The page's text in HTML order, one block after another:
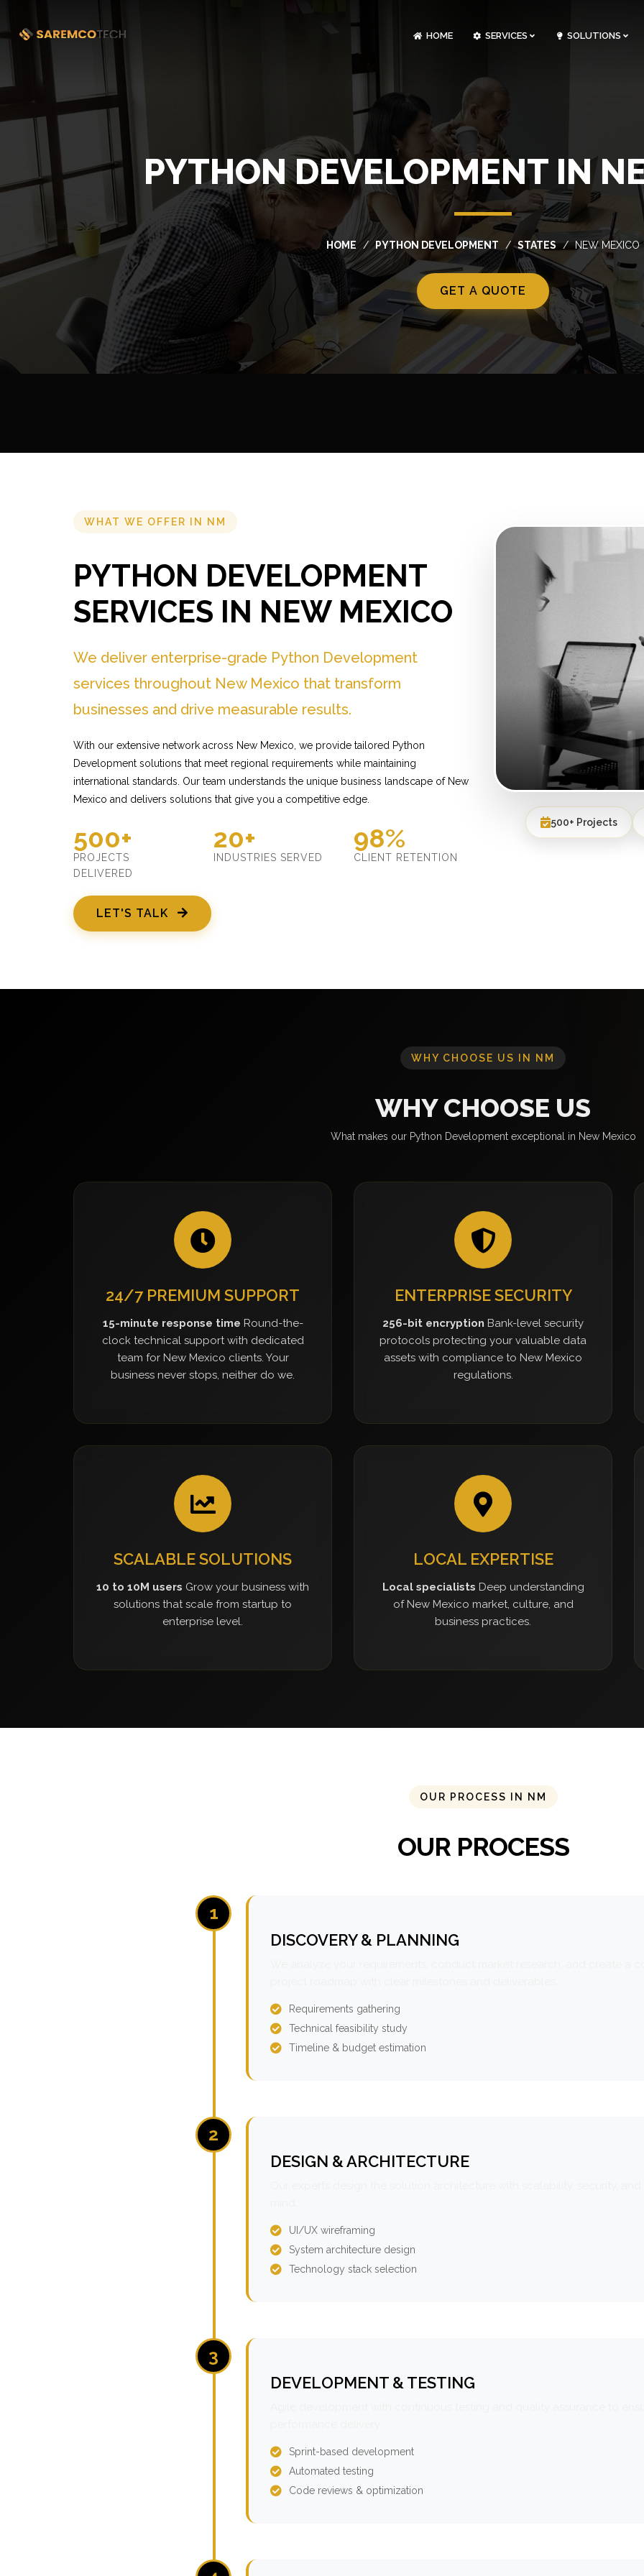
HOME SERVICES SOLUTIONS
PYTHON DEVELOPMENT IN
HOME PYTHON DEVELOPMENT STATES NEW MEXICO
GET A QUOTE
WHAT WE OFFER IN NM
PYTHON DEVELOPMENT
SERVICES IN NEW MEXICO
We deliver enterprise-grade Python Development
services throughout New Mexico that transform
businesses and drive measurable results.
With our extensive network across New Mexico, we provide tailored Python
Development solutions that meet regional requirements while maintaining
international standards. Our team understands the unique business landscape of New
Mexico and delivers solutions that give you a competitive edge.
500+
PROJECTS
DELIVERED
20+
INDUSTRIES SERVED
98%
CLIENT RETENTION
LET'S TALK
500+ Projects
WHY CHOOSE US IN NM
WHY CHOOSE US
What makes our Python Development exceptional in New Mexico
24/7 PREMIUM SUPPORT
15-minute response time Round-the-
clock technical support with dedicated
team for New Mexico clients. Your
business never stops, neither do we.
ENTERPRISE SECURITY
256-bit encryption Bank-level security
protocols protecting your valuable data
assets with compliance to New Mexico
regulations.
SCALABLE SOLUTIONS
10 to 10M users Grow your business with
solutions that scale from startup to
enterprise level.
LOCAL EXPERTISE
Local specialists Deep understanding
of New Mexico market, culture, and
business practices.
OUR PROCESS IN NM
OUR PROCESS
1
DISCOVERY & PLANNING
Requirements gathering
Technical feasibility study
Timeline & budget estimation
2
DESIGN & ARCHITECTURE
UI/UX wireframing
System architecture design
Technology stack selection
3
DEVELOPMENT & TESTING
Sprint-based development
Automated testing
Code reviews & optimization